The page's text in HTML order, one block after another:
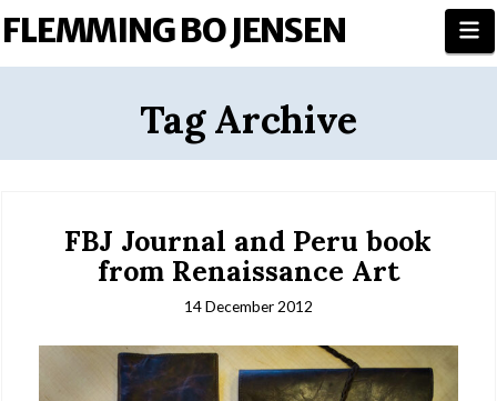
FLEMMING BO JENSEN
Tag Archive
FBJ Journal and Peru book
from Renaissance Art
14 December 2012